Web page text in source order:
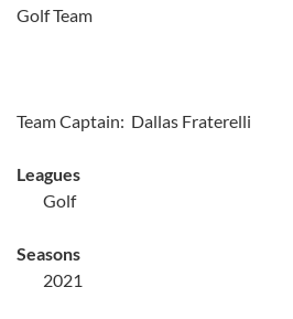
Golf Team
Team Captain: Dallas Fraterelli
Leagues
Golf
Seasons
2021